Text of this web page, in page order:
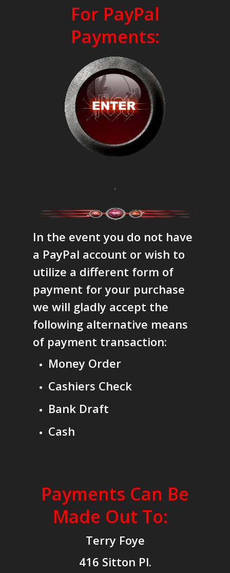
For PayPal
Payments:
.
In the event you do not have
a PayPal account or wish to
utilize a different form of
payment for your purchase
we will gladly accept the
following alternative means
of payment transaction:
Money Order
Cashiers Check
Bank Draft
Cash
Payments Can Be
Made Out To:
Terry Foye
416 Sitton Pl.